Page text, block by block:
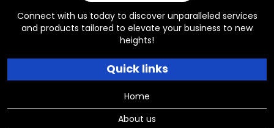
Connect with us today to discover unparalleled services
and products tailored to elevate your business to new
heights!
Quick links
Home
About us